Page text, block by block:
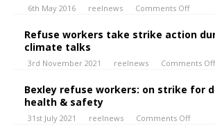
6th May 2016 reelnews Comments Off
Refuse workers take strike action
climate talks
3rd November 2021 reelnews Comments Off
Bexley refuse workers: on strike for
health & safety
31st July 2021 reelnews Comments Off